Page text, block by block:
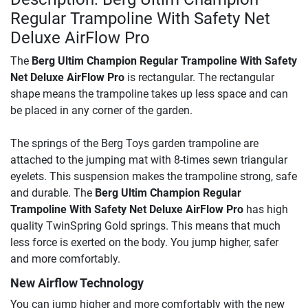
Regular Trampoline With Safety Net
Deluxe AirFlow Pro
The Berg Ultim Champion Regular Trampoline With Safety
Net Deluxe AirFlow Pro is rectangular. The rectangular
shape means the trampoline takes up less space and can
be placed in any corner of the garden.
The springs of the Berg Toys garden trampoline are
attached to the jumping mat with 8-times sewn triangular
eyelets. This suspension makes the trampoline strong, safe
and durable. The Berg Ultim Champion Regular
Trampoline With Safety Net Deluxe AirFlow Pro has high
quality TwinSpring Gold springs. This means that much
less force is exerted on the body. You jump higher, safer
and more comfortably.
New Airflow Technology
You can jump higher and more comfortably with the new